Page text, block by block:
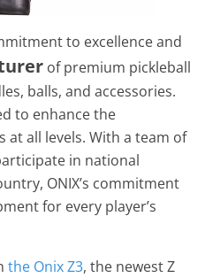
to excellence and
of premium pickleball
balls, and accessories.
to enhance the
at all levels. With a team of
in national
ONIX’s commitment
for every player’s
the Onix Z3, the newest Z